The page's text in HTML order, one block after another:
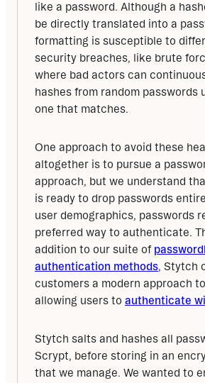
like a password. Although a
be directly translated into a
formatting is susceptible to
security breaches, like brute
where bad actors can
hashes from random passwords
one that matches.
One approach to avoid these
altogether is to pursue a
approach, but we understand
is ready to drop passwords
user demographics, passwords
preferred way to authenticate.
addition to our suite of
authentication methods, Stytch
customers a modern approach
allowing users to authenticate
Stytch salts and hashes all
Scrypt, before storing in an
that we manage. We wanted to